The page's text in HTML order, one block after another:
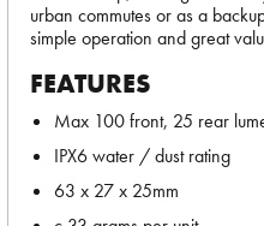
urban commutes or as a
simple operation and great
FEATURES
Max 100 front, 25 rear
IPX6 water / dust rating
63 x 27 x 25mm